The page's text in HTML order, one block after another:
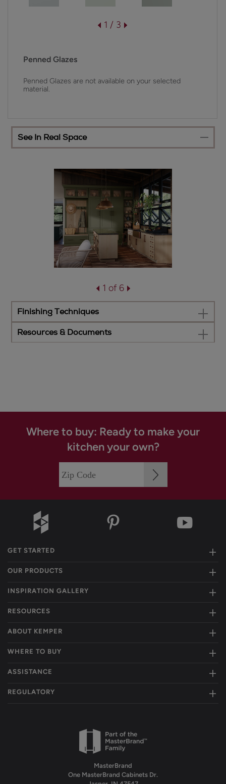
1 / 3
Penned Glazes
Penned Glazes are not available on your selected
material.
See In Real Space
1 of 6
Finishing Techniques
Resources & Documents
Where to buy: Ready to make your
kitchen your own?
GET STARTED
OUR PRODUCTS
INSPIRATION GALLERY
RESOURCES
ABOUT KEMPER
WHERE TO BUY
ASSISTANCE
REGULATORY
MasterBrand
One MasterBrand Cabinets Dr.